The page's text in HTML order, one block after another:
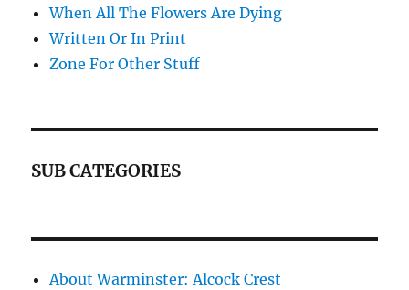
When All The Flowers Are Dying
Written Or In Print
Zone For Other Stuff
SUB CATEGORIES
About Warminster: Alcock Crest